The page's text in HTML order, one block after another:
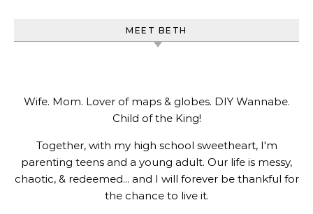
MEET BETH
Wife. Mom. Lover of maps & globes. DIY Wannabe.
Child of the King!
Together, with my high school sweetheart, I'm
parenting teens and a young adult. Our life is messy,
chaotic, & redeemed... and I will forever be thankful for
the chance to live it.